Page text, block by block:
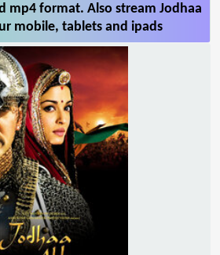
mp4 format. Also stream Jodhaa
mobile, tablets and ipads